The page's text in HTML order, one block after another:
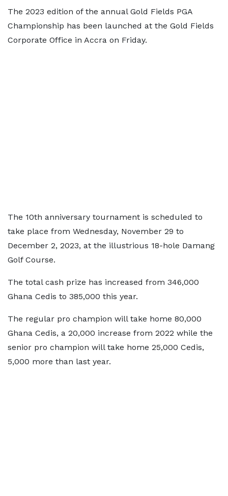
The 2023 edition of the annual Gold Fields PGA
Championship has been launched at the Gold Fields
Corporate Office in Accra on Friday.
The 10th anniversary tournament is scheduled to
take place from Wednesday, November 29 to
December 2, 2023, at the illustrious 18-hole Damang
Golf Course.
The total cash prize has increased from 346,000
Ghana Cedis to 385,000 this year.
The regular pro champion will take home 80,000
Ghana Cedis, a 20,000 increase from 2022 while the
senior pro champion will take home 25,000 Cedis,
5,000 more than last year.